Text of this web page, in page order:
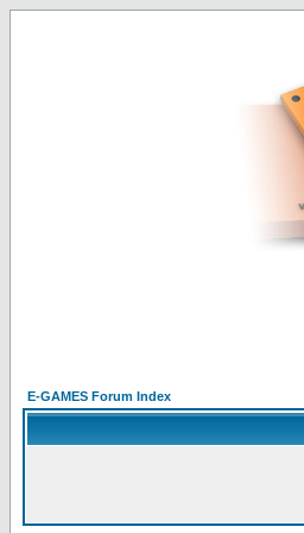
E-GAMES Forum Index